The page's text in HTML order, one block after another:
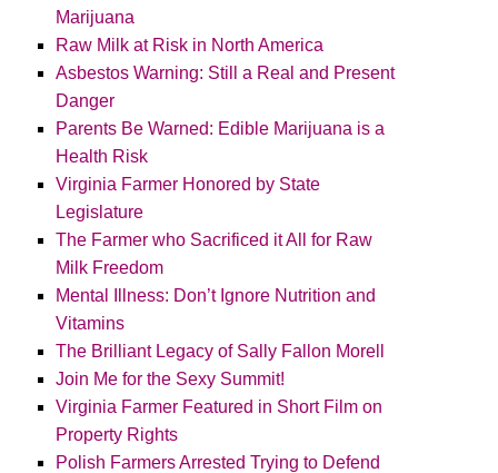
Marijuana
Raw Milk at Risk in North America
Asbestos Warning: Still a Real and Present
Danger
Parents Be Warned: Edible Marijuana is a
Health Risk
Virginia Farmer Honored by State
Legislature
The Farmer who Sacrificed it All for Raw
Milk Freedom
Mental Illness: Don’t Ignore Nutrition and
Vitamins
The Brilliant Legacy of Sally Fallon Morell
Join Me for the Sexy Summit!
Virginia Farmer Featured in Short Film on
Property Rights
Polish Farmers Arrested Trying to Defend